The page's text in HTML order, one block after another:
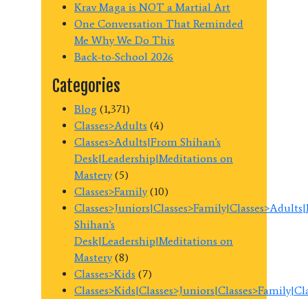
Krav Maga is NOT a Martial Art
One Conversation That Reminded
Me Why We Do This
Back-to-School 2026
Categories
Blog (1,371)
Classes>Adults (4)
Classes>Adults|From Shihan's
Desk|Leadership|Meditations on
Mastery(5)
Classes>Family(10)
Shihan's
Desk|Leadership|Meditations on
Mastery(8)
Classes>Kids (7)